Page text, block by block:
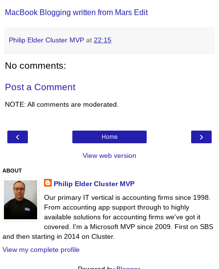
MacBook Blogging written from Mars Edit
Philip Elder Cluster MVP at 22:15
No comments:
Post a Comment
NOTE: All comments are moderated.
‹ ›
Home
View web version
ABOUT
Philip Elder Cluster MVP
Our primary IT vertical is accounting firms since 1998.
From accounting app support through to highly
available solutions for accounting firms we've got it
covered. I'm a Microsoft MVP since 2009. First on SBS
and then starting in 2014 on Cluster.
View my complete profile